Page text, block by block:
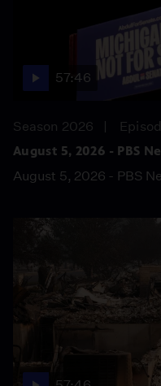
57:46
Season 2026
August 5, 2026 - PBS
August 5, 2026 - PBS